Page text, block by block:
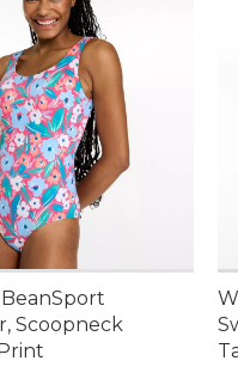
Scoopneck